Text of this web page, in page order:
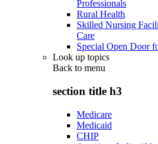
Professionals
Rural Health
Skilled Nursing
Care
Special Open Door
Look up topics
Back to menu
section title h3
Medicare
Medicaid
CHIP